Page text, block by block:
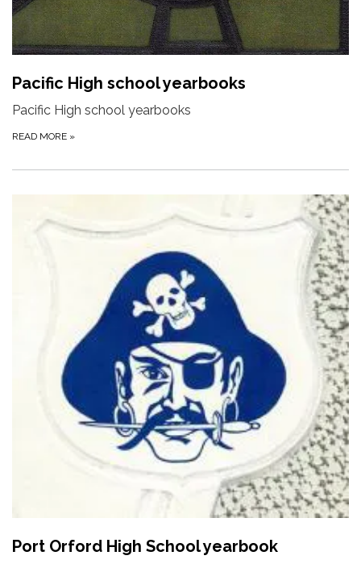
Pacific High school yearbooks
Pacific High school yearbooks
READ MORE »
Port Orford High School yearbook